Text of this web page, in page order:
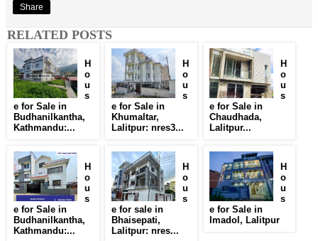
Share
RELATED POSTS
H
o
u
s
e for Sale in
Budhanilkantha,
Kathmandu:...
H
o
u
s
e for Sale in
Khumaltar,
Lalitpur: nres3...
H
o
u
s
e for Sale in
Chaudhada,
Lalitpur...
H
o
u
s
e for Sale in
Budhanilkantha,
Kathmandu:...
H
o
u
s
e for sale in
Bhaisepati,
Lalitpur: nres...
H
o
u
s
e for Sale in
Imadol, Lalitpur